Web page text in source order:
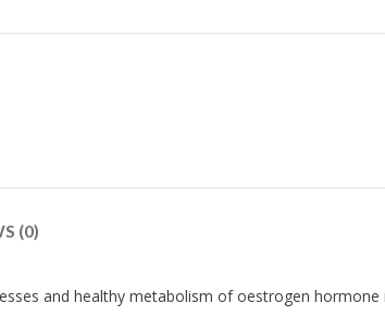
(0)
and healthy metabolism of oestrogen hormone